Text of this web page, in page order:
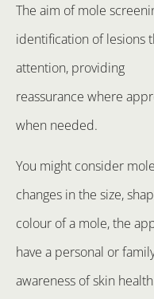
The aim of mole
identification of lesions
attention, providing
reassurance where
when needed.
You might consider
changes in the size,
colour of a mole, the
have a personal or
awareness of skin